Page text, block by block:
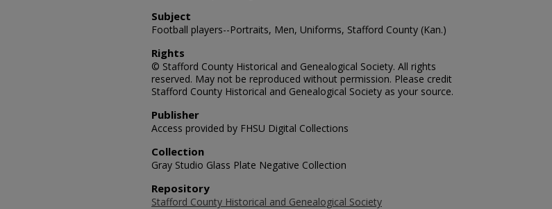
Subject
Football players--Portraits, Men, Uniforms, Stafford County (Kan.)
Rights
© Stafford County Historical and Genealogical Society. All rights
reserved. May not be reproduced without permission. Please credit
Stafford County Historical and Genealogical Society as your source.
Publisher
Access provided by FHSU Digital Collections
Collection
Gray Studio Glass Plate Negative Collection
Repository
Stafford County Historical and Genealogical Society